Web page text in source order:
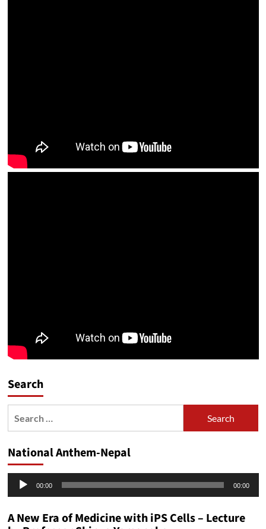
Search
National Anthem-Nepal
Audio
Player
00:00 00:00
A New Era of Medicine with iPS Cells – Lecture